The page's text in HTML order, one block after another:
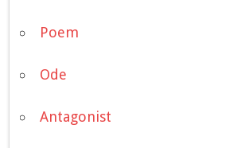
Poem
Ode
Antagonist